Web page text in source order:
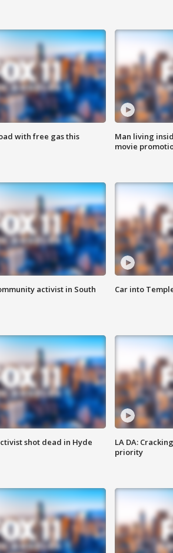
with free gas this
Man living
movie
activist in South
Car into
shot dead in Hyde
LA DA:
priority